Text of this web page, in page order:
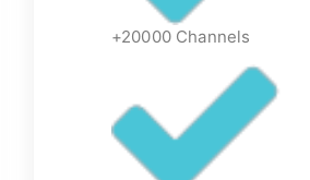
+20000 Channels